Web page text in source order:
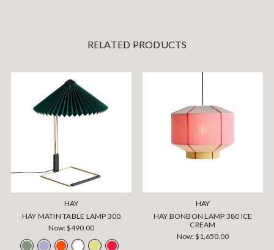
RELATED PRODUCTS
HAY
HAY MATIN TABLE LAMP 300
Now:$490.00
HAY
HAY BONBON LAMP 380 ICE
CREAM
Now:$1,650.00